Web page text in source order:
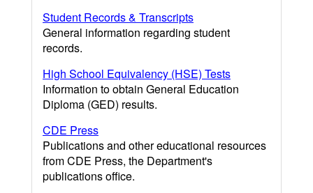
Student Records & Transcripts
General information regarding student
records.
High School Equivalency (HSE) Tests
Information to obtain General Education
Diploma (GED) results.
CDE Press
Publications and other educational resources
from CDE Press, the Department's
publications office.